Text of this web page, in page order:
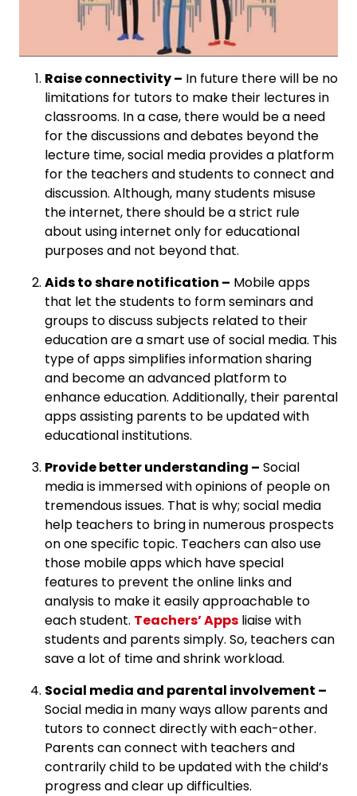
Raise connectivity – In future there will be no
limitations for tutors to make their lectures in
classrooms. In a case, there would be a need
for the discussions and debates beyond the
lecture time, social media provides a platform
for the teachers and students to connect and
discussion. Although, many students misuse
the internet, there should be a strict rule
about using internet only for educational
purposes and not beyond that.
Aids to share notification – Mobile apps
that let the students to form seminars and
groups to discuss subjects related to their
education are a smart use of social media. This
type of apps simplifies information sharing
and become an advanced platform to
enhance education. Additionally, their parental
apps assisting parents to be updated with
educational institutions.
Provide better understanding – Social
media is immersed with opinions of people on
tremendous issues. That is why; social media
help teachers to bring in numerous prospects
on one specific topic. Teachers can also use
those mobile apps which have special
features to prevent the online links and
analysis to make it easily approachable to
each student. Teachers’ Apps liaise with
students and parents simply. So, teachers can
save a lot of time and shrink workload.
Social media and parental involvement –
Social media in many ways allow parents and
tutors to connect directly with each-other.
Parents can connect with teachers and
contrarily child to be updated with the child’s
progress and clear up difficulties.